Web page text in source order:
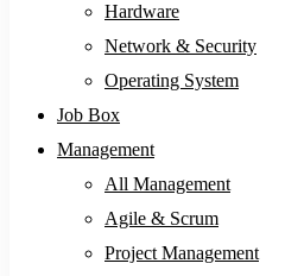
Hardware
Network & Security
Operating System
Job Box
Management
All Management
Agile & Scrum
Project Management